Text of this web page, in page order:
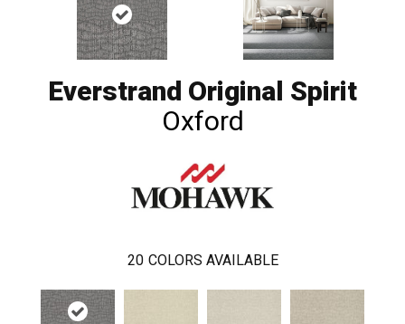
Everstrand Original Spirit
Oxford
20 COLORS AVAILABLE